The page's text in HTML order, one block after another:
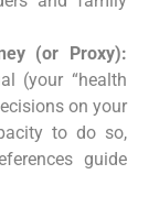
(or Proxy):
(your “health
on your
to do so,
guide